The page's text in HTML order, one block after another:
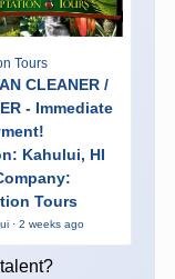
Tours
CLEANER /
- Immediate
Kahului, HI
Tours
· 2 weeks ago